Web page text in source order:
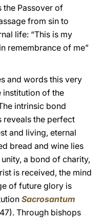
the Passover of
from sin to
life: “This is my
remembrance of me”
and words this very
institution of the
intrinsic bond
reveals the perfect
and living, eternal
bread and wine lies
a bond of charity,
is received, the mind
of future glory is
Sacrosantum
Through bishops